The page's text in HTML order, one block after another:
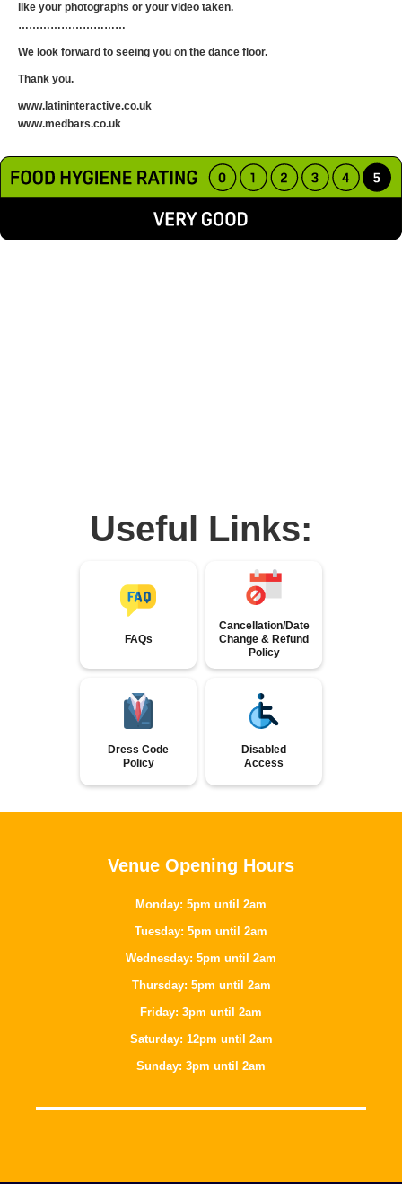
like your photographs or your video taken.
…………………………
​We look forward to seeing you on the dance floor.
Thank you.
www.latininteractive.co.uk
www.medbars.co.uk
Useful Links:
FAQs
Cancellation/Date
Change & Refund
Policy
Dress Code
Policy
Disabled
Access
Venue Opening Hours
Monday: 5pm until 2am
Tuesday: 5pm until 2am
Wednesday: 5pm until 2am
Thursday: 5pm until 2am
Friday: 3pm until 2am
Saturday: 12pm until 2am
Sunday: 3pm until 2am